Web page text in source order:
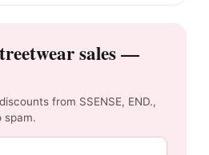
sales —
from SSENSE, END.,
spam.